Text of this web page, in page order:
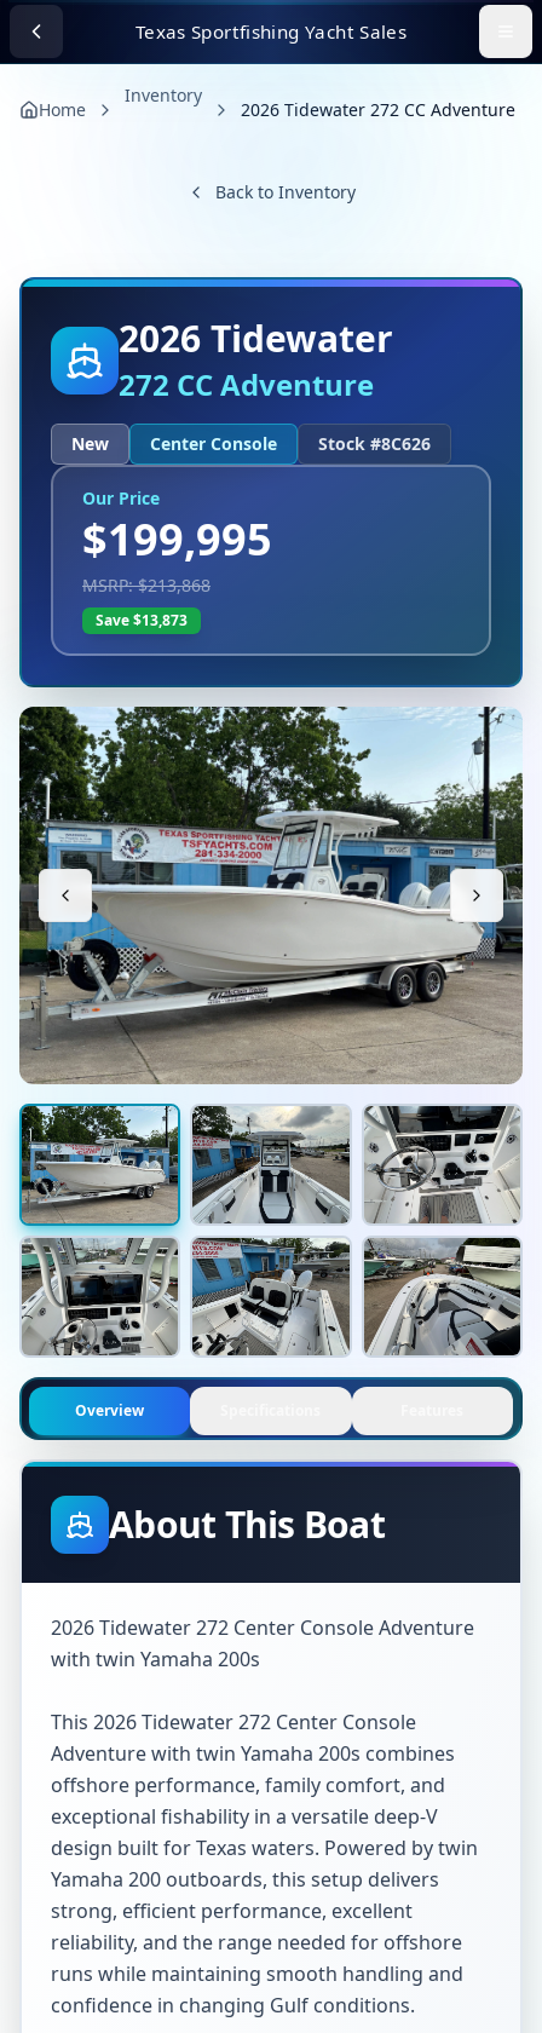
Texas Sportfishing Yacht Sales
Home
Inventory
2026 Tidewater 272 CC Adventure
Back to Inventory
2026Tidewater
272 CC Adventure
New Center Console Stock #8C626
Our Price
$199,995
MSRP: $213,868
Save $13,873
Overview
About This Boat
2026 Tidewater 272 Center Console Adventure
with twin Yamaha 200s
This 2026 Tidewater 272 Center Console
Adventure with twin Yamaha 200s combines
offshore performance, family comfort, and
exceptional fishability in a versatile deep-V
design built for Texas waters. Powered by twin
Yamaha 200 outboards, this setup delivers
strong, efficient performance, excellent
reliability, and the range needed for offshore
runs while maintaining smooth handling and
confidence in changing Gulf conditions.